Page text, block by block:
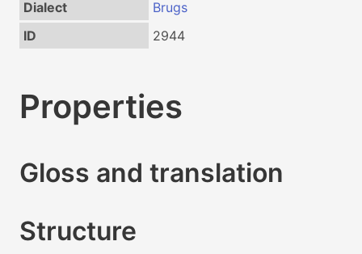
Dialect
Brugs
ID
2944
Properties
Gloss and translation
Structure